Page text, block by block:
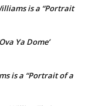
is a “Portrait
Ya Dome’
is a “Portrait of a